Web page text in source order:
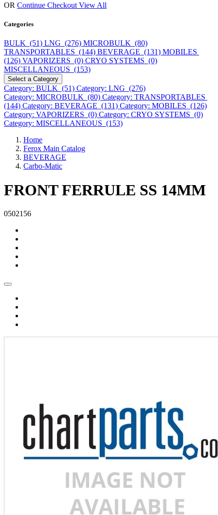
OR Continue Checkout View All
Categories
BULK (51) LNG (276) MICROBULK (80)
TRANSPORTABLES (144) BEVERAGE (131) MOBILES
(126) VAPORIZERS (0) CRYO SYSTEMS (0)
MISCELLANEOUS (153)
Select a Category
Category: BULK (51) Category: LNG (276)
Category: MICROBULK (80) Category: TRANSPORTABLES
(144) Category: BEVERAGE (131) Category: MOBILES (126)
Category: VAPORIZERS (0) Category: CRYO SYSTEMS (0)
Category: MISCELLANEOUS (153)
Home
Ferox Main Catalog
BEVERAGE
Carbo-Matic
FRONT FERRULE SS 14MM
0502156